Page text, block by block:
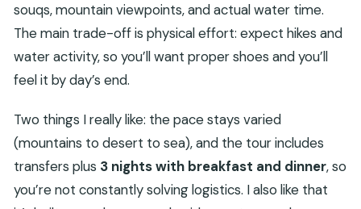
souqs, mountain viewpoints, and actual water time.
The main trade-off is physical effort: expect hikes and
water activity, so you’ll want proper shoes and you’ll
feel it by day’s end.
Two things I really like: the pace stays varied
(mountains to desert to sea), and the tour includes
transfers plus 3 nights with breakfast and dinner, so
you’re not constantly solving logistics. I also like that